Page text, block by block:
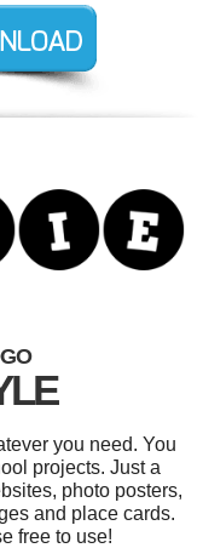
you need. You
projects. Just a
photo posters,
and place cards.
free to use!